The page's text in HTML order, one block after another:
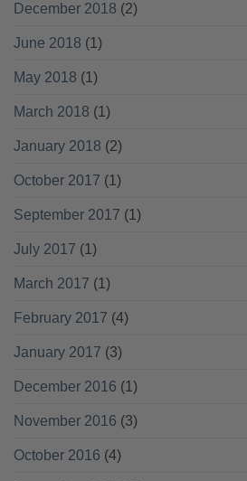
December 2018 (2)
June 2018 (1)
May 2018 (1)
March 2018 (1)
January 2018 (2)
October 2017 (1)
September 2017 (1)
July 2017 (1)
March 2017 (1)
February 2017 (4)
January 2017 (3)
December 2016 (1)
November 2016 (3)
October 2016 (4)